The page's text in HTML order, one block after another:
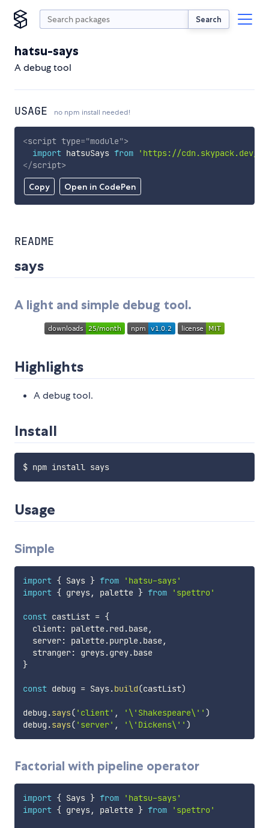
Search
hatsu-says
A debug tool
USAGE no npm install needed!
Copy Open in CodePen
<script type="module">
import hatsuSays from
'https://cdn.skypack.dev/
</script>
README
says
A light and simple debug tool.
Highlights
A debug tool.
Install
$ npm install says
Usage
Simple
import { Says } from
'hatsu-says'
import { greys, palette } from 'spettro'
const castList = {
  client
: palette.red .base,
  server
: palette.purple.base,
  stranger
: greys.grey.
base
}
const debug = Says.build(castList)
debug .says( 'client' , '\'Shakespeare\'' )
debug .says( 'server' , '\'Dickens\'' )
Factorial with pipeline operator
import { Says } from
'hatsu-says'
import { greys, palette } from 'spettro'